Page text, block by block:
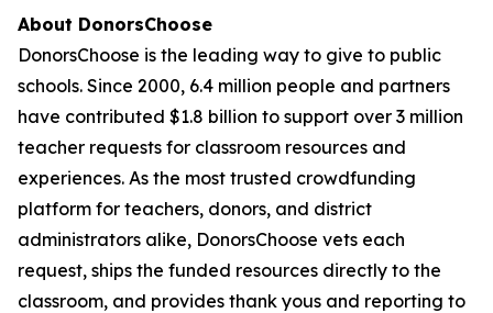
About DonorsChoose
DonorsChoose is the leading way to give to public
schools. Since 2000, 6.4 million people and partners
have contributed $1.8 billion to support over 3 million
teacher requests for classroom resources and
experiences. As the most trusted crowdfunding
platform for teachers, donors, and district
administrators alike, DonorsChoose vets each
request, ships the funded resources directly to the
classroom, and provides thank yous and reporting to